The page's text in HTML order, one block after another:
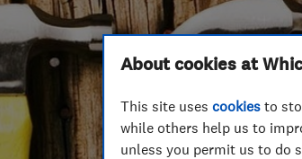
and Conditions
our Code of Conduct
use Which? Trusted Traders
About cookies at
This site uses cookies to
while others help us to
unless you permit us to do